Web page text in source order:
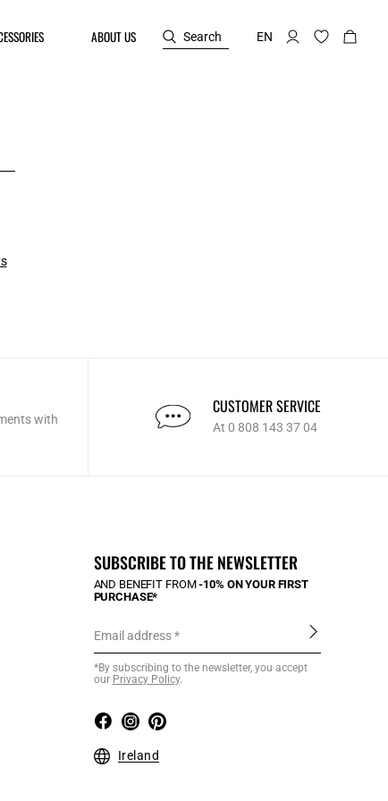
ABOUT US Search EN
with
CUSTOMER SERVICE
At 0 808 143 37 04
SUBSCRIBE TO THE NEWSLETTER
AND BENEFIT FROM-10% ON YOUR FIRST
PURCHASE*
Email address
*By subscribing to the newsletter, you accept
our Privacy Policy.
Ireland